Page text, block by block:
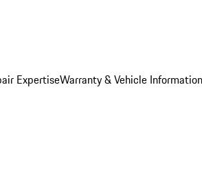
ExpertiseWarranty & Vehicle Information